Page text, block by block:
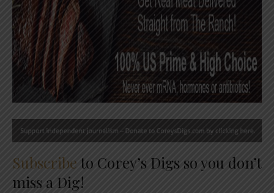
Subscribe to Corey’s Digs so you don’t
miss a Dig!